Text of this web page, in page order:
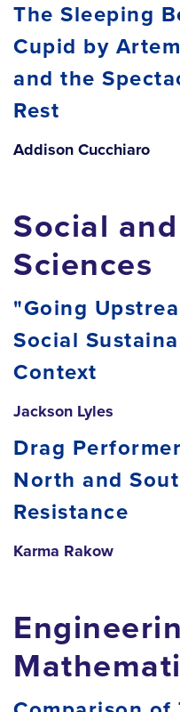
The Sleeping
Cupid by
and the
Rest
Addison Cucchiaro
Social
Sciences
"Going
Social
Context
Jackson Lyles
Drag
North and
Resistance
Karma Rakow